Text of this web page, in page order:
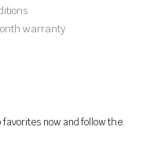
warranty
favorites now and follow the